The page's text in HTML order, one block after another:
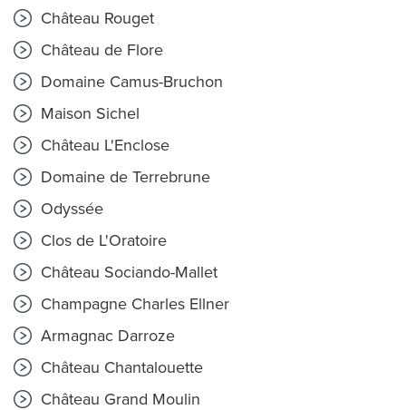
Château Rouget
Château de Flore
Domaine Camus-Bruchon
Maison Sichel
Château L'Enclose
Domaine de Terrebrune
Odyssée
Clos de L'Oratoire
Château Sociando-Mallet
Champagne Charles Ellner
Armagnac Darroze
Château Chantalouette
Château Grand Moulin